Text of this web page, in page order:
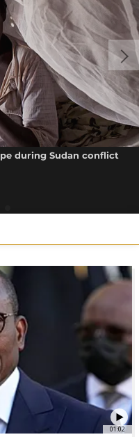
during Sudan conflict
01:02